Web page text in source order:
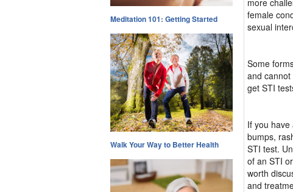
Meditation 101: Getting Started
Walk Your Way to Better Health
more
female
sexual
Some
and
get STI
If you
bumps,
STI test.
of an STI
worth
and